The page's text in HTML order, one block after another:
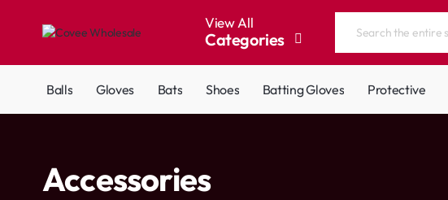
View All
Categories
Search
store...
Balls Gloves Bats Shoes Batting Gloves Protective
Accessories